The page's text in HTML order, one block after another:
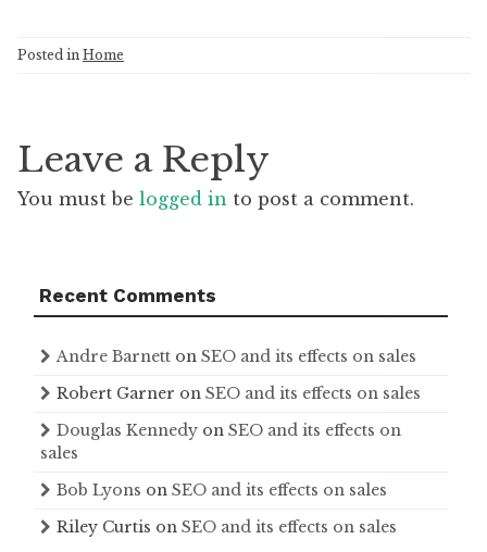
Posted in Home
Leave a Reply
You must be logged in to post a comment.
Recent Comments
Andre Barnett on SEO and its effects on sales
Robert Garner on SEO and its effects on sales
Douglas Kennedy on SEO and its effects on
sales
Bob Lyons on SEO and its effects on sales
Riley Curtis on SEO and its effects on sales